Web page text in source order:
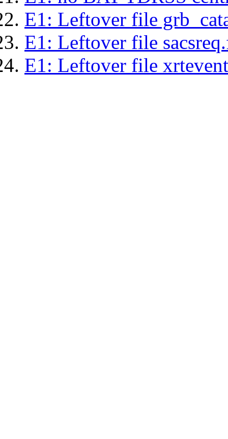
E1: Leftover file
E1: Leftover file
E1: Leftover file